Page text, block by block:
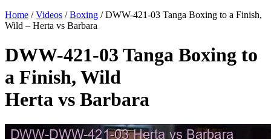
Home /Videos /Boxing / DWW-421-03 Tanga Boxing to a Finish,
Wild – Herta vs Barbara
DWW-421-03 Tanga Boxing to
a Finish, Wild
Herta vs Barbara